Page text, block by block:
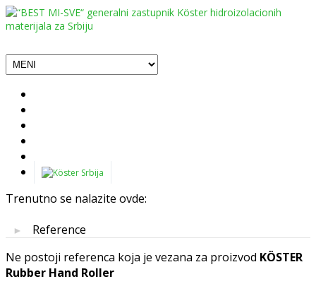
Trenutno se nalazite ovde:
►
Reference
Ne postoji referenca koja je vezana za proizvod KÖSTER
Rubber Hand Roller